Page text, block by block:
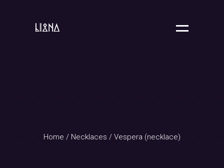
Home / Necklaces / Vespera (necklace)